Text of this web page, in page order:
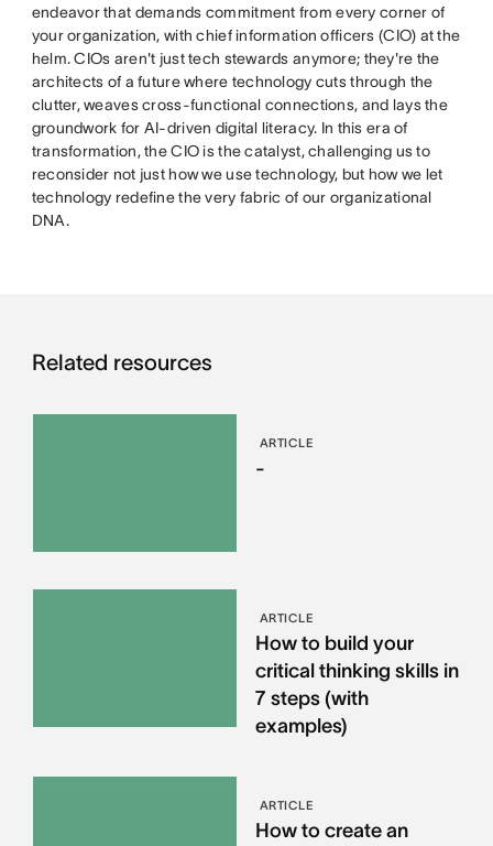
endeavor that demands commitment from every corner of
your organization, with chief information officers (CIO) at the
helm. CIOs aren't just tech stewards anymore; they're the
architects of a future where technology cuts through the
clutter, weaves cross-functional connections, and lays the
groundwork for AI-driven digital literacy. In this era of
transformation, the CIO is the catalyst, challenging us to
reconsider not just how we use technology, but how we let
technology redefine the very fabric of our organizational
DNA.
Related resources
ARTICLE
-
ARTICLE
How to build your
critical thinking skills in
7 steps (with
examples)
ARTICLE
How to create an